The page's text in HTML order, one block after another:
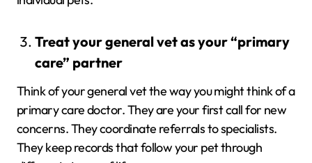
Treat your general vet as your “primary
care” partner
Think of your general vet the way you might think of a
primary care doctor. They are your first call for new
concerns. They coordinate referrals to specialists.
They keep records that follow your pet through